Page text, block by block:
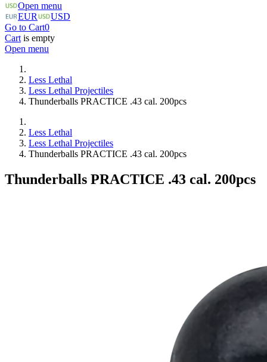
Open menu
EUR
USD
Go to Cart0
Cart is empty
Open menu
Less Lethal
Less Lethal Projectiles
Thunderballs PRACTICE .43 cal. 200pcs
Less Lethal
Less Lethal Projectiles
Thunderballs PRACTICE .43 cal. 200pcs
Thunderballs PRACTICE .43 cal. 200pcs